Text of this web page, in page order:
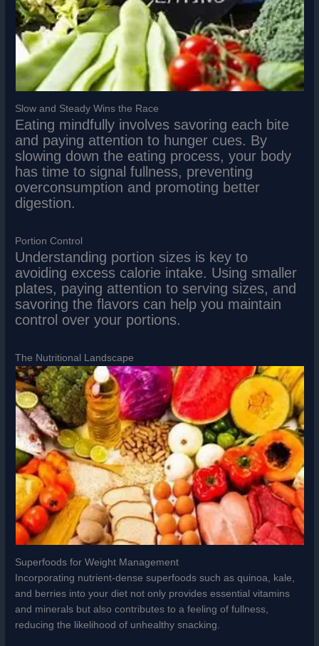
Slow and Steady Wins the Race
Eating mindfully involves savoring each bite
and paying attention to hunger cues. By
slowing down the eating process, your body
has time to signal fullness, preventing
overconsumption and promoting better
digestion.
Portion Control
Understanding portion sizes is key to
avoiding excess calorie intake. Using smaller
plates, paying attention to serving sizes, and
savoring the flavors can help you maintain
control over your portions.
The Nutritional Landscape
Superfoods for Weight Management
Incorporating nutrient-dense superfoods such as quinoa, kale,
and berries into your diet not only provides essential vitamins
and minerals but also contributes to a feeling of fullness,
reducing the likelihood of unhealthy snacking.